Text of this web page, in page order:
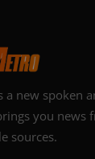
a new spoken
you news
sources.